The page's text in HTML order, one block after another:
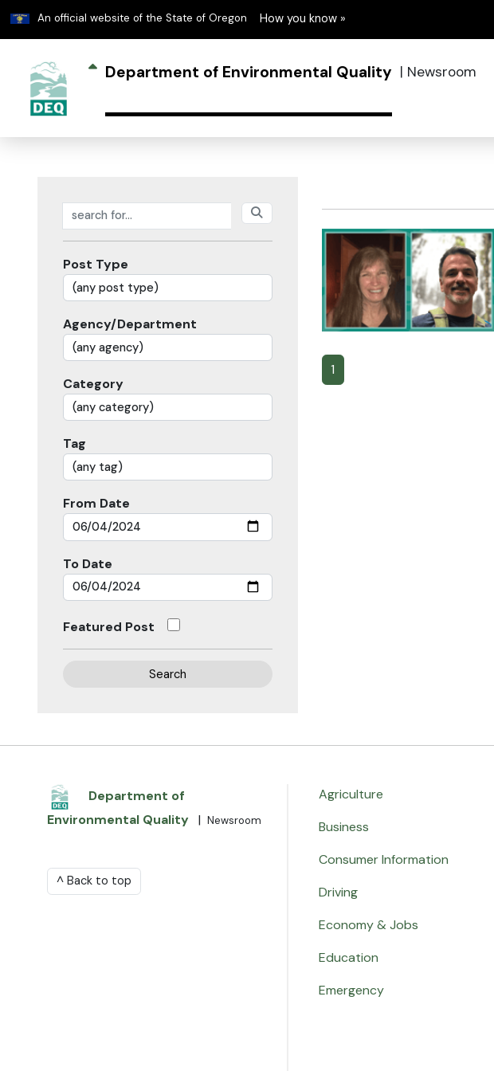
An official website of the State of Oregon Learn
How you know »
Department of Environmental Quality | Newsroom
Search posts
Post Type
Agency/Department
Category
Tag
From Date
To Date
Featured Post
Search
1
Department of
Environmental Quality | Newsroom
^ Back to top
Agriculture
Business
Consumer Information
Driving
Economy & Jobs
Education
Emergency